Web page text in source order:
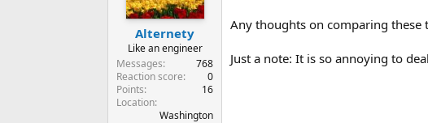
Alternety
Like an engineer
Messages
768
Reaction score
0
Points
16
Location
Washington
Any thoughts on comparing these
Just a note: It is so annoying to